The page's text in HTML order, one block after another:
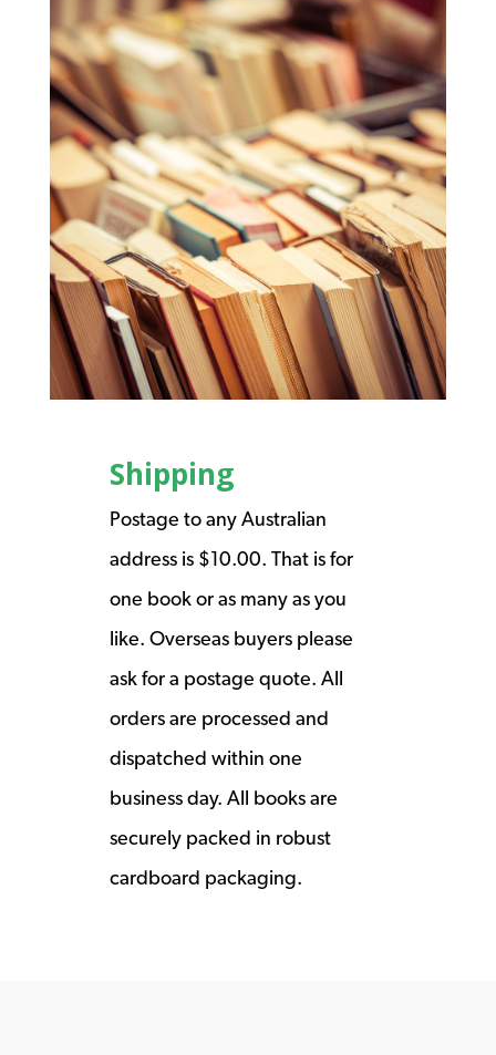
Shipping
Postage to any Australian
address is $10.00. That is for
one book or as many as you
like. Overseas buyers please
ask for a postage quote. All
orders are processed and
dispatched within one
business day. All books are
securely packed in robust
cardboard packaging.